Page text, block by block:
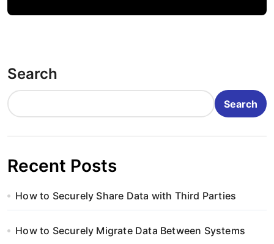
Search
Search
Recent Posts
How to Securely Share Data with Third Parties
How to Securely Migrate Data Between Systems